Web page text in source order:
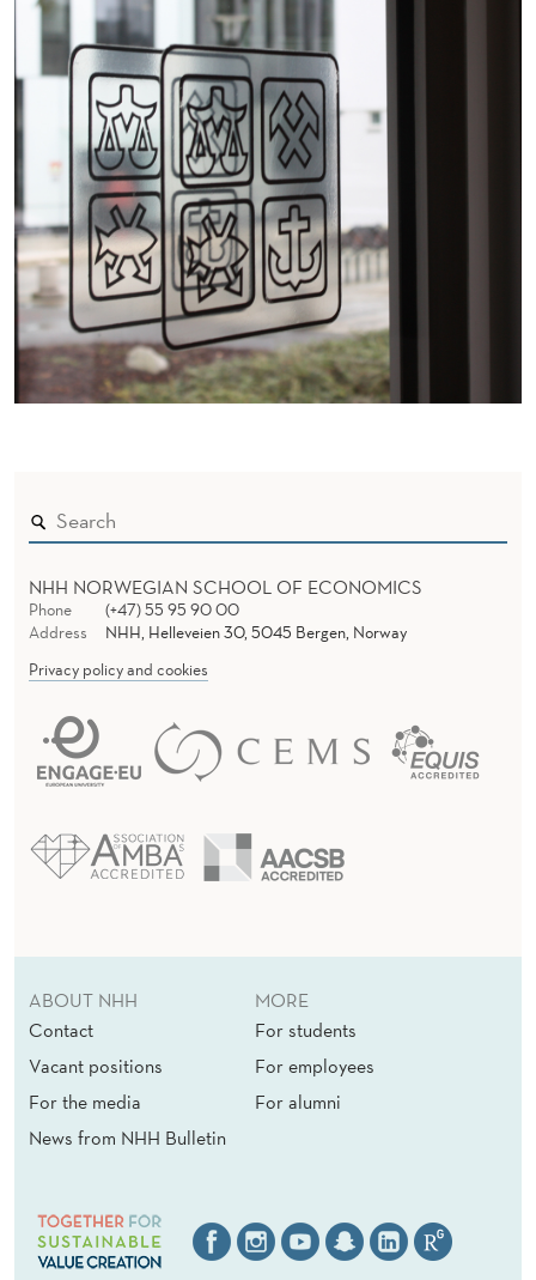
NHH NORWEGIAN SCHOOL OF ECONOMICS
Phone
(+47) 55 95 90 00
Address
NHH, Helleveien 30, 5045 Bergen, Norway
Privacy policy and cookies
ABOUT NHH
Contact
Vacant positions
For the media
News from NHH Bulletin
MORE
For students
For employees
For alumni